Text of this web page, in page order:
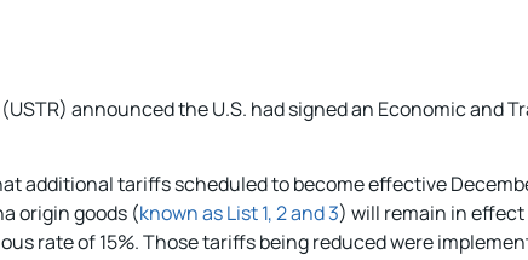
(USTR) announced the U.S. had signed an Economic and
additional tariffs scheduled to become effective
origin goods (known as List 1, 2 and 3) will remain in
rate of 15%. Those tariffs being reduced were